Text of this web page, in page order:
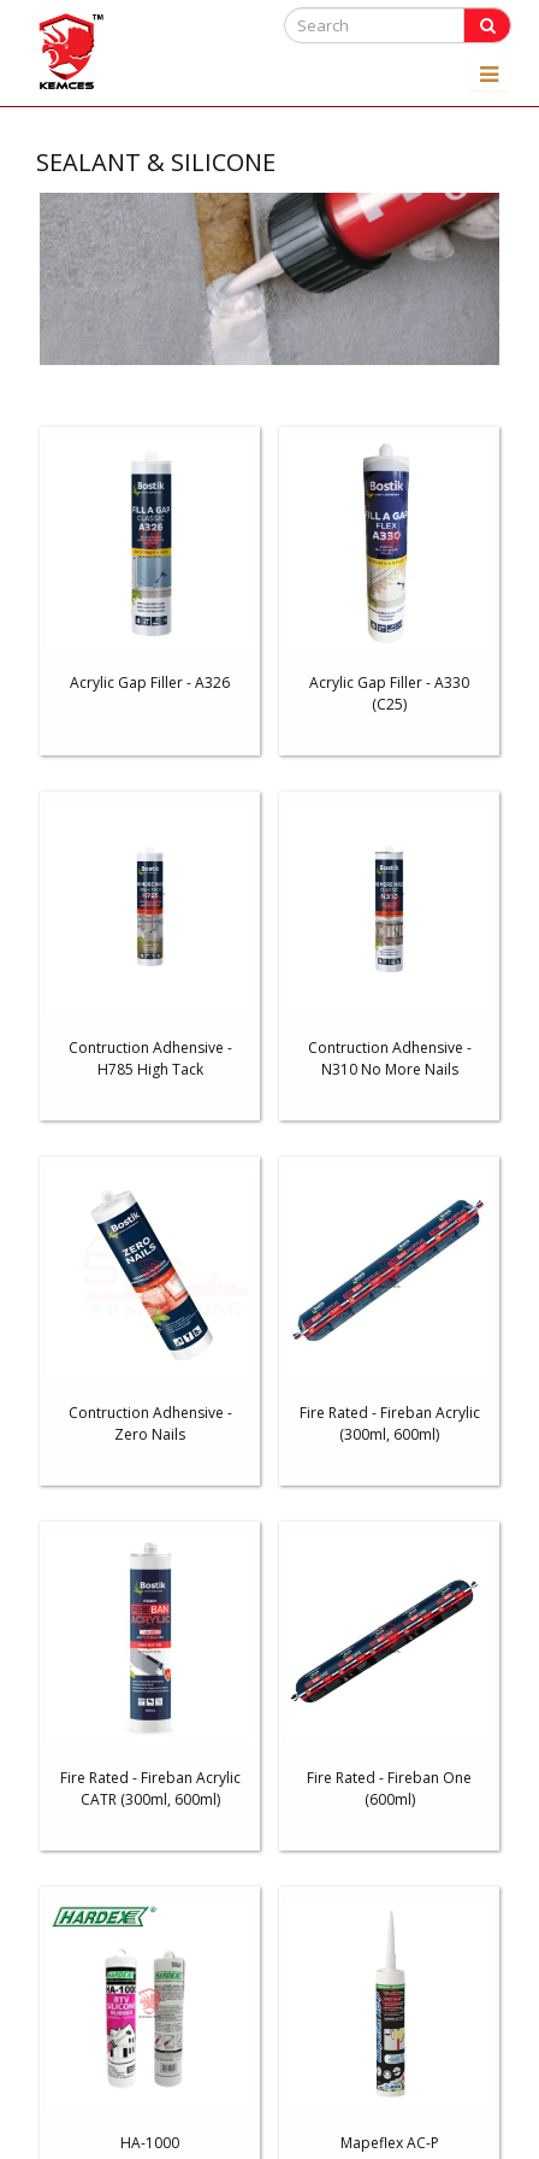
SEALANT & SILICONE
Acrylic Gap Filler - A326
Acrylic Gap Filler - A330
(C25)
Contruction Adhensive -
H785 High Tack
Contruction Adhensive -
N310 No More Nails
Contruction Adhensive -
Zero Nails
Fire Rated - Fireban Acrylic
(300ml, 600ml)
Fire Rated - Fireban Acrylic
CATR (300ml, 600ml)
Fire Rated - Fireban One
(600ml)
HA-1000 Mapeflex AC-P